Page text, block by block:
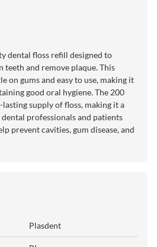
dental floss refill designed to
teeth and remove plaque. This
on gums and easy to use, making it
good oral hygiene. The 200
supply of floss, making it a
professionals and patients
prevent cavities, gum disease, and
Plasdent